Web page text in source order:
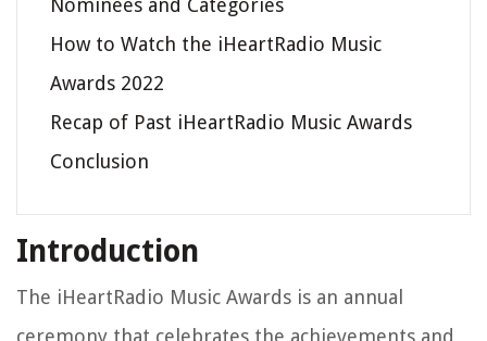
How to Watch the iHeartRadio Music
Awards 2022
Recap of Past iHeartRadio Music Awards
Conclusion
Introduction
The iHeartRadio Music Awards is an annual
ceremony that celebrates the achievements and